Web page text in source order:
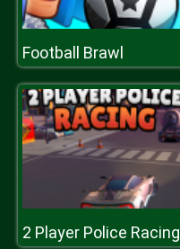
Football Brawl
2 Player Police Racing